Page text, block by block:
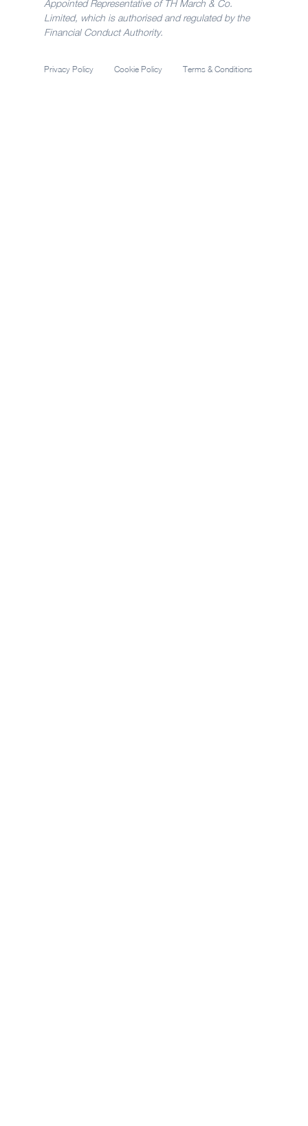
Appointed Representative of TH March & Co.
Limited, which is authorised and regulated by the
Financial Conduct Authority.
Privacy Policy Cookie Policy Terms & Conditions